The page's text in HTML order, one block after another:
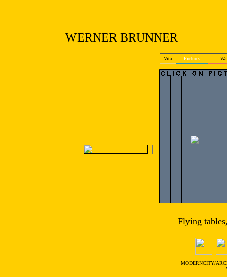
WERNER BRUNNER
Vita Pictures
Flying
MODERNCITY/